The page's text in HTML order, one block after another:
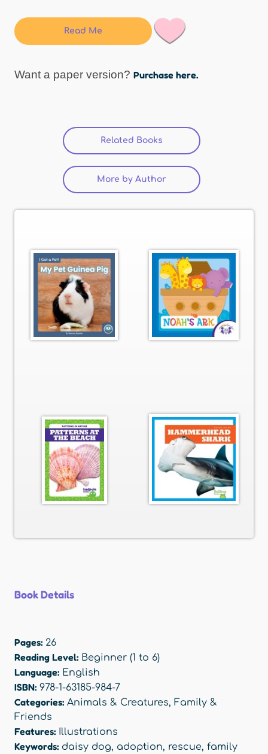
Read Me
Want a paper version? Purchase here.
Related Books (active tab)
More by Author
Book Details
Pages: 26
Reading Level: Beginner (1 to 6)
Language: English
ISBN: 978-1-63185-984-7
Categories: Animals & Creatures, Family &
Friends
Features: Illustrations
Keywords: daisy dog, adoption, rescue, family